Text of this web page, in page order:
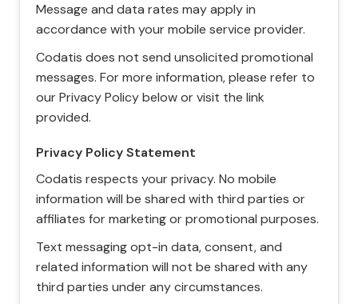
Message and data rates may apply in
accordance with your mobile service provider.
Codatis does not send unsolicited promotional
messages. For more information, please refer to
our Privacy Policy below or visit the link
provided.
Privacy Policy Statement
Codatis respects your privacy. No mobile
information will be shared with third parties or
affiliates for marketing or promotional purposes.
Text messaging opt-in data, consent, and
related information will not be shared with any
third parties under any circumstances.